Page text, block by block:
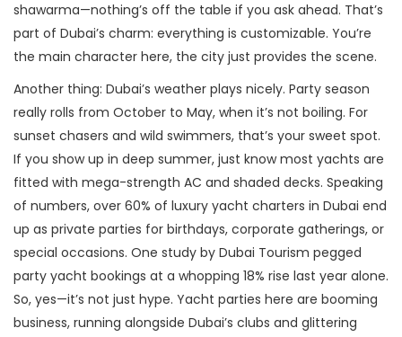
shawarma—nothing’s off the table if you ask ahead. That’s
part of Dubai’s charm: everything is customizable. You’re
the main character here, the city just provides the scene.
Another thing: Dubai’s weather plays nicely. Party season
really rolls from October to May, when it’s not boiling. For
sunset chasers and wild swimmers, that’s your sweet spot.
If you show up in deep summer, just know most yachts are
fitted with mega-strength AC and shaded decks. Speaking
of numbers, over 60% of luxury yacht charters in Dubai end
up as private parties for birthdays, corporate gatherings, or
special occasions. One study by Dubai Tourism pegged
party yacht bookings at a whopping 18% rise last year alone.
So, yes—it’s not just hype. Yacht parties here are booming
business, running alongside Dubai’s clubs and glittering